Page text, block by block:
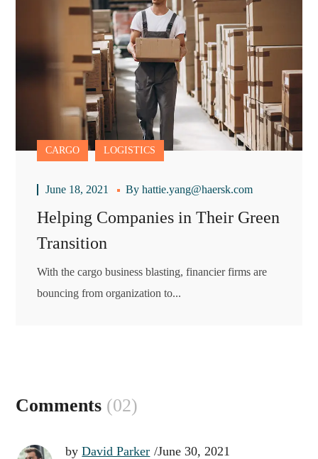
CARGO LOGISTICS
June 18, 2021 Byhattie.yang@haersk.com
Helping Companies in Their Green
Transition
With the cargo business blasting, financier firms are
bouncing from organization to...
Comments (02)
byDavid Parker June 30, 2021